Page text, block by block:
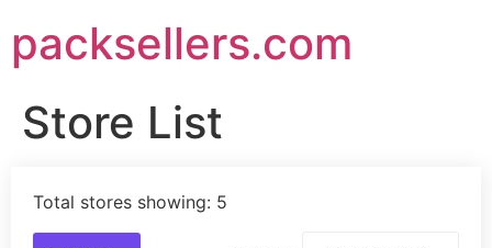
packsellers.com
Store List
Total stores showing: 5